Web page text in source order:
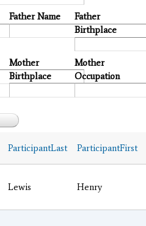
Father Name
Father
Birthplace
Mother
Birthplace
Mother
Occupation
ParticipantLast ParticipantFirst
Lewis Henry